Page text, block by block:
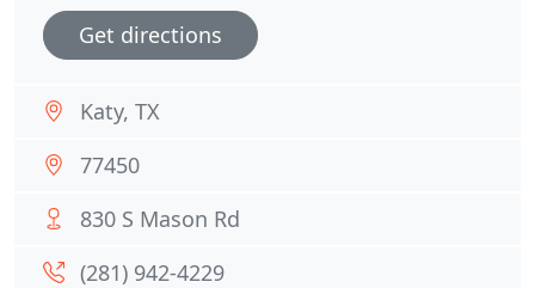
Get directions
Katy, TX
77450
830 S Mason Rd
(281) 942-4229